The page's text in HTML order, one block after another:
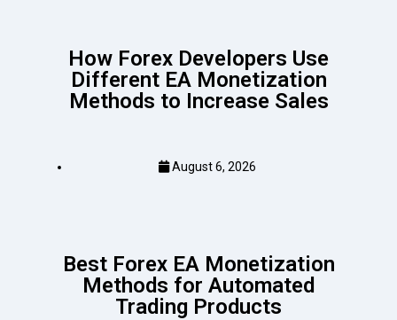
How Forex Developers Use
Different EA Monetization
Methods to Increase Sales
August 6, 2026
Best Forex EA Monetization
Methods for Automated
Trading Products